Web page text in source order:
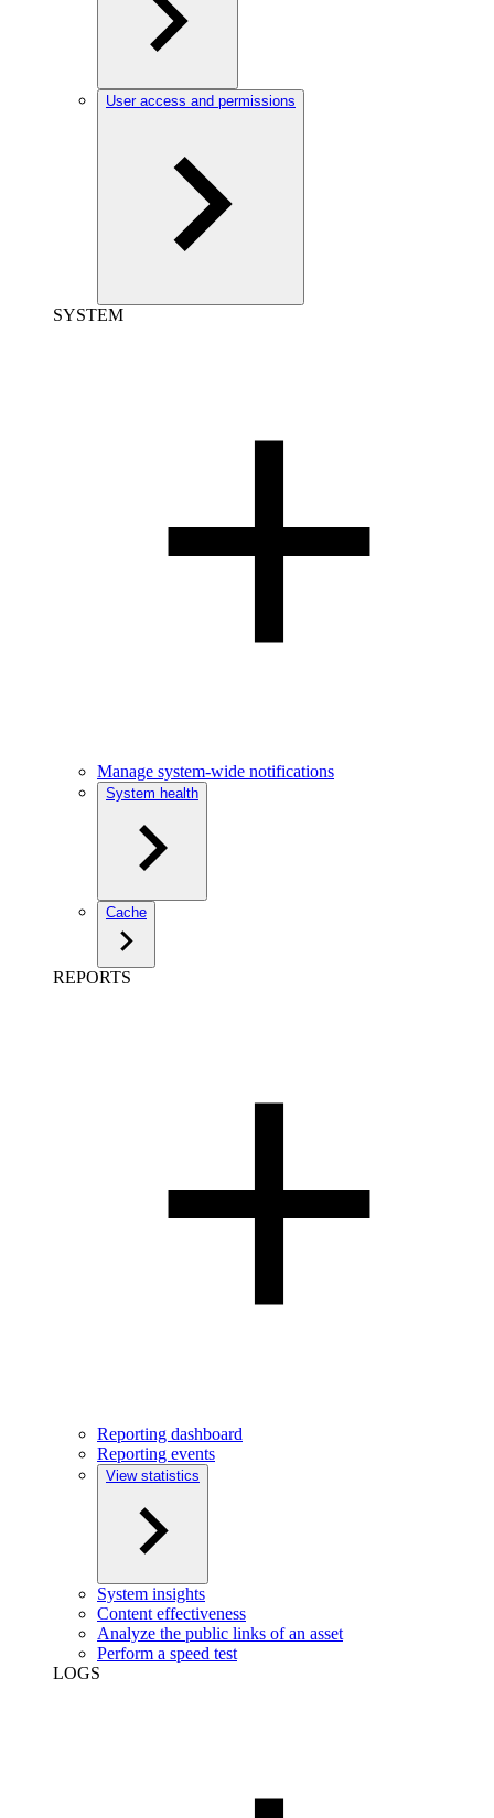
User access and permissions
SYSTEM
Manage system-wide notifications
System health
Cache
REPORTS
Reporting dashboard
Reporting events
View statistics
System insights
Content effectiveness
Analyze the public links of an asset
Perform a speed test
LOGS